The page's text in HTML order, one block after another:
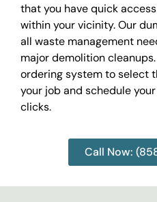
that you have quick
within your vicinity. Our
all waste management
major demolition
ordering system to select
your job and schedule
clicks.
Call Now: